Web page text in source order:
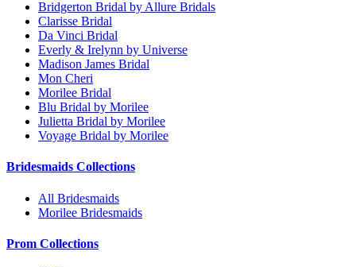
Bridgerton Bridal by Allure Bridals
Clarisse Bridal
Da Vinci Bridal
Everly & Irelynn by Universe
Madison James Bridal
Mon Cheri
Morilee Bridal
Blu Bridal by Morilee
Julietta Bridal by Morilee
Voyage Bridal by Morilee
Bridesmaids Collections
All Bridesmaids
Morilee Bridesmaids
Prom Collections